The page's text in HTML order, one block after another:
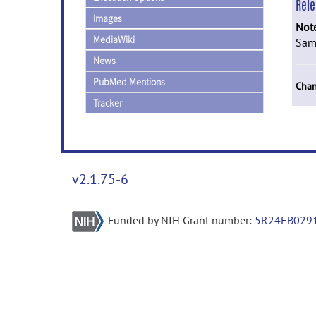
Images
MediaWiki
News
PubMed Mentions
Tracker
v2.1.75-6
Funded by NIH Grant number: